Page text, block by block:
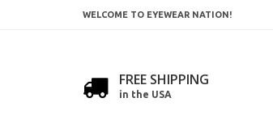
WELCOME TO EYEWEAR NATION!
FREE SHIPPING
in the USA